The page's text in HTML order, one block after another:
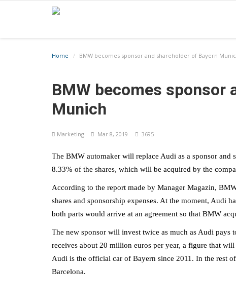
Home BMW becomes sponsor and shareholder of Bayern
BMW becomes sponsor
Munich
Marketing Mar 8, 2019 3695
The BMW automaker will replace Audi as a sponsor
8.33% of the shares, which will be acquired by the
According to the report made by Manager Magazin,
shares and sponsorship expenses. At the moment, Audi
both parts would arrive at an agreement so that BMW
The new sponsor will invest twice as much as Audi pays
receives about 20 million euros per year, a figure that
Audi is the official car of Bayern since 2011. In the rest
Barcelona.